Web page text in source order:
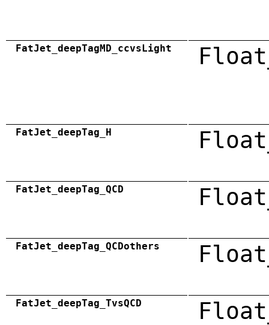
FatJet_deepTagMD_ccvsLight
FatJet_deepTag_H
FatJet_deepTag_QCD
FatJet_deepTag_QCDothers
FatJet_deepTag_TvsQCD